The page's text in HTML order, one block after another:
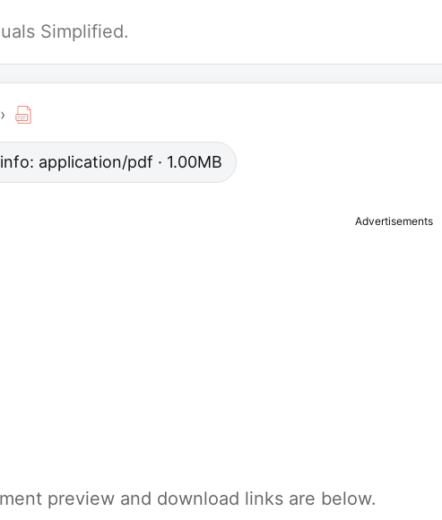
Simplified.
›
application/pdf · 1.00MB
Advertisements
preview and download links are below.